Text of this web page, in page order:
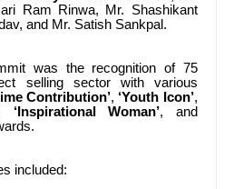
Ram Rinwa, Mr. Shashikant
and Mr. Satish Sankpal.
was the recognition of 75
selling sector with various
Contribution’, ‘Youth Icon’,
‘Inspirational Woman’, and
included: